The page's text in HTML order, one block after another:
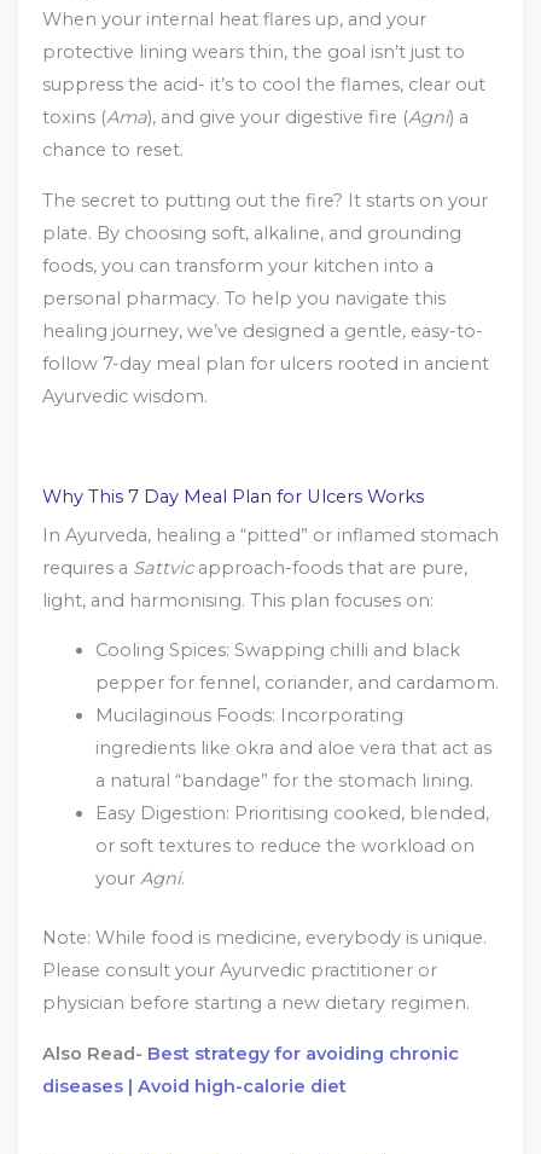
When your internal heat flares up, and your
protective lining wears thin, the goal isn’t just to
suppress the acid- it’s to cool the flames, clear out
toxins (Ama), and give your digestive fire (Agni) a
chance to reset.
The secret to putting out the fire? It starts on your
plate. By choosing soft, alkaline, and grounding
foods, you can transform your kitchen into a
personal pharmacy. To help you navigate this
healing journey, we’ve designed a gentle, easy-to-
follow 7-day meal plan for ulcers rooted in ancient
Ayurvedic wisdom.
Why This 7 Day Meal Plan for Ulcers Works
In Ayurveda, healing a “pitted” or inflamed stomach
requires a Sattvicapproach-foods that are pure,
light, and harmonising. This plan focuses on:
Cooling Spices: Swapping chilli and black
pepper for fennel, coriander, and cardamom.
Mucilaginous Foods: Incorporating
ingredients like okra and aloe vera that act as
a natural “bandage” for the stomach lining.
Easy Digestion: Prioritising cooked, blended,
or soft textures to reduce the workload on
your Agni.
Note: While food is medicine, everybody is unique.
Please consult your Ayurvedic practitioner or
physician before starting a new dietary regimen.
Also Read- Best strategy for avoiding chronic
diseases | Avoid high-calorie diet